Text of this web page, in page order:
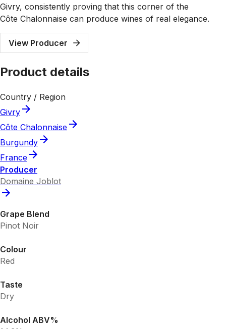
Givry, consistently proving that this corner of the
Côte Chalonnaise can produce wines of real elegance.
View Producer
Product details
Country / Region
Givry
Côte Chalonnaise
Burgundy
France
Producer
Domaine Joblot
Grape Blend
Pinot Noir
Colour
Red
Taste
Dry
Alcohol ABV%